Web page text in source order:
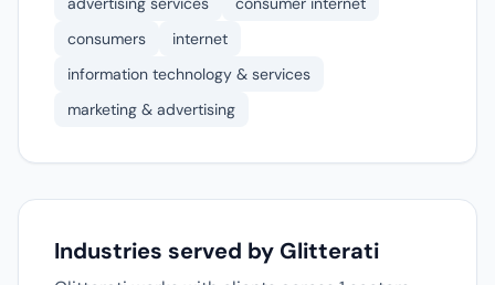
consumers
internet
information technology & services
marketing & advertising
Industries served by Glitterati